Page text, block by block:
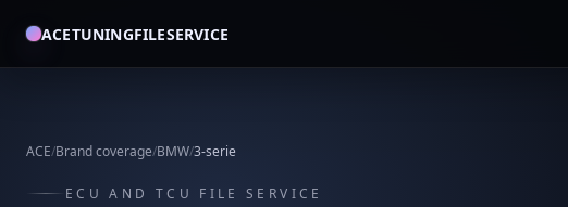
ACETUNINGFILESERVICE
ACE/Brand coverage/BMW/3-serie
ECU AND TCU FILE SERVICE